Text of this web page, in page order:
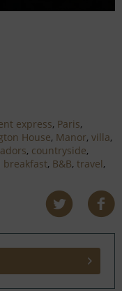
express, Paris,
House, Manor, villa,
, countryside,
breakfast, B&B, travel,